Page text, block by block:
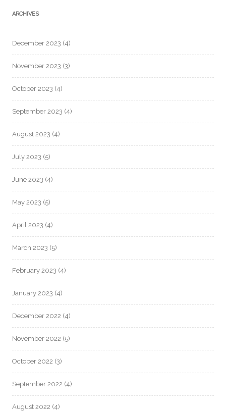
ARCHIVES
December 2023 (4)
November 2023 (3)
October 2023 (4)
September 2023 (4)
August 2023 (4)
July 2023 (5)
June 2023 (4)
May 2023 (5)
April 2023 (4)
March 2023 (5)
February 2023 (4)
January 2023 (4)
December 2022 (4)
November 2022 (5)
October 2022 (3)
September 2022 (4)
August 2022 (4)